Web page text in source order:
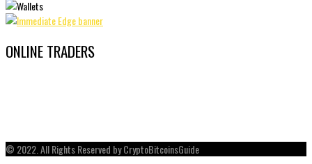
ONLINE TRADERS
© 2022. All Rights Reserved by CryptoBitcoinsGuide